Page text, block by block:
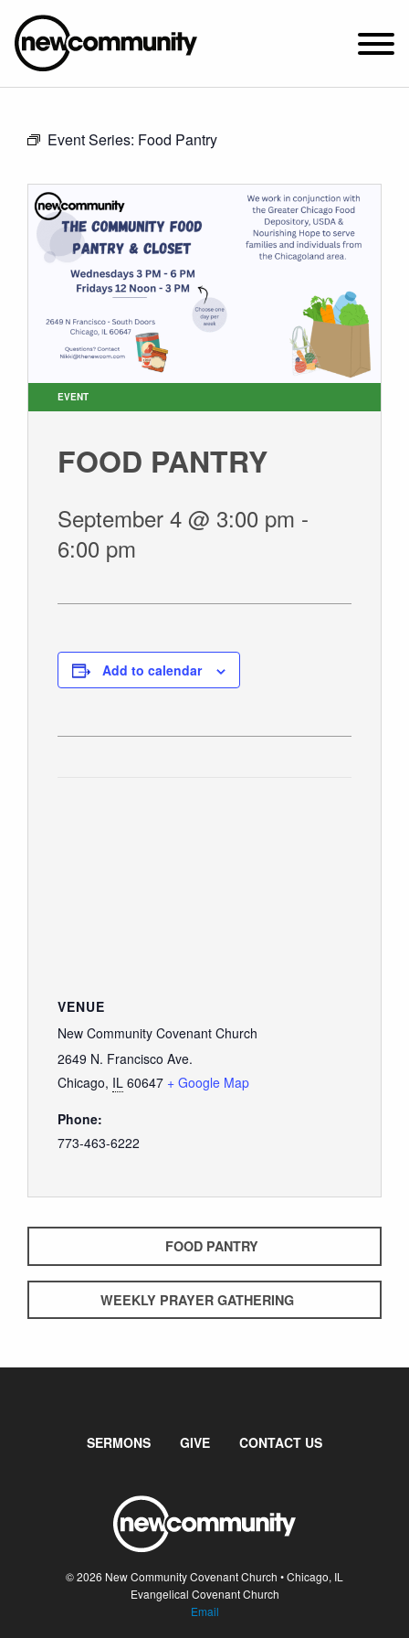
2649 N. FRANCISCO AVE.
ABOUT NEWCOM
CONNECT
WATCH
STUDENT MINISTRY
CARE
GIVE
Event Series: Food Pantry
EVENT
FOOD PANTRY
September 4 @ 3:00 pm -
6:00 pm
Add to calendar
VENUE
New Community Covenant Church
2649 N. Francisco Ave.
Chicago, IL 60647 + Google Map
Phone:
773-463-6222
FOOD PANTRY
WEEKLY PRAYER GATHERING
SERMONS GIVE CONTACT US
© 2026 New Community Covenant Church • Chicago, IL
Evangelical Covenant Church
Email